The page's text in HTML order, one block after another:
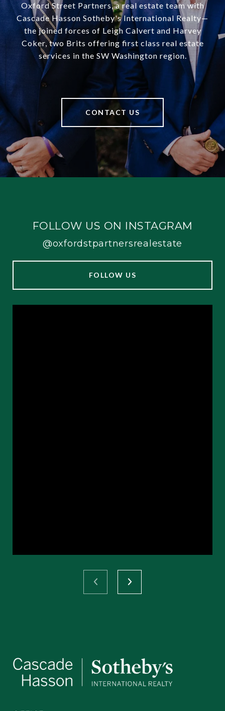
Oxford Street Partners, a real estate team with
Cascade Hasson Sotheby's International Realty—
the joined forces of Leigh Calvert and Harvey
Coker, two Brits offering first class real estate
services in the SW Washington region.
CONTACT US
FOLLOW US ON INSTAGRAM
@oxfordstpartnersrealestate
FOLLOW US